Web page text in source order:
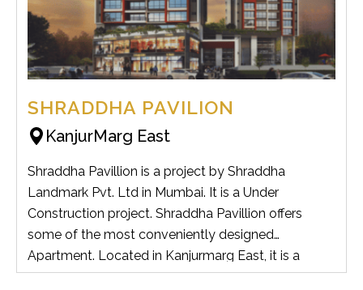
SHRADDHA PAVILION
KanjurMarg East
Shraddha Pavillion is a project by Shraddha
Landmark Pvt. Ltd in Mumbai. It is a Under
Construction project. Shraddha Pavillion offers
some of the most conveniently designed
Apartment. Located in Kanjurmarg East, it is a
residential project.